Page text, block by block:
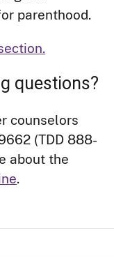
parenthood.
questions?
counselors
(TDD 888-
about the
.